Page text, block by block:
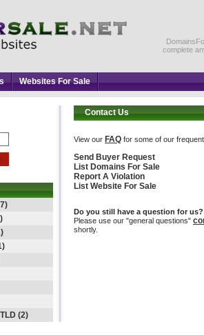
complete
Websites For Sale
(2)
Contact Us
View our FAQ for some of our
Send Buyer Request
List Domains For Sale
Report A Violation
List Website For Sale
Do you still have a question for us?
Please use our "general questions"
shortly.